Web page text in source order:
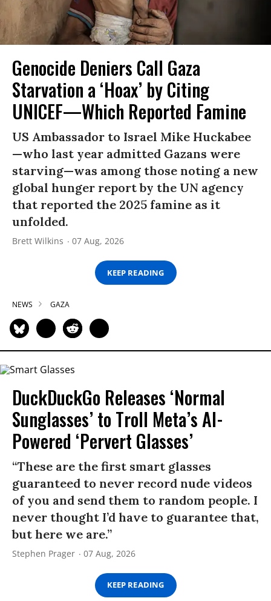
Genocide Deniers Call Gaza
Starvation a ‘Hoax’ by Citing
UNICEF—Which Reported Famine
US Ambassador to Israel Mike Huckabee
—who last year admitted Gazans were
starving—was among those noting a new
global hunger report by the UN agency
that reported the 2025 famine as it
unfolded.
Brett Wilkins 07 Aug, 2026
KEEP READING
NEWS GAZA
DuckDuckGo Releases ‘Normal
Sunglasses’ to Troll Meta’s AI-
Powered ‘Pervert Glasses’
“These are the first smart glasses
guaranteed to never record nude videos
of you and send them to random people. I
never thought I’d have to guarantee that,
but here we are.”
Stephen Prager 07 Aug, 2026
KEEP READING